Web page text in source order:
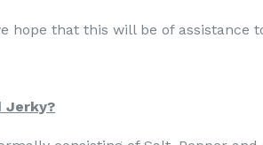
hope that this will be of assistance
Jerky?